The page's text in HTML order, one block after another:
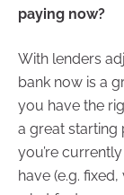
paying now?
With lenders
bank now is a
you have the
a great starting
you’re
have (e.g.